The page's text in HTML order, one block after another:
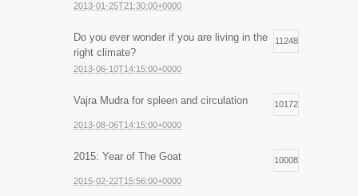
2013-01-25T21:30:00+0000
Do you ever wonder if you are living in the
right climate?
11248
2013-06-10T14:15:00+0000
Vajra Mudra for spleen and circulation 10172
2013-08-06T14:15:00+0000
2015: Year of The Goat 10008
2015-02-22T15:56:00+0000